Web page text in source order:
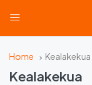
Home Kealakekua
Kealakekua